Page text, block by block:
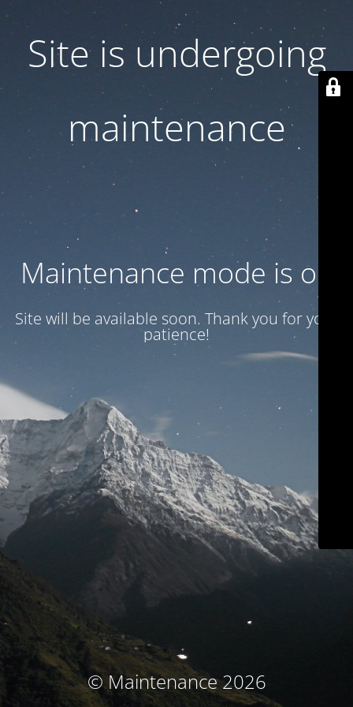
Site is undergoing
maintenance
Maintenance mode is on
Site will be available soon. Thank you for your
patience!
© Maintenance 2026